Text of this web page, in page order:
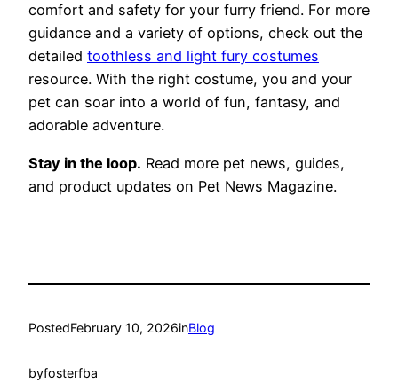
comfort and safety for your furry friend. For more
guidance and a variety of options, check out the
detailed toothless and light fury costumes
resource. With the right costume, you and your
pet can soar into a world of fun, fantasy, and
adorable adventure.
Stay in the loop. Read more pet news, guides,
and product updates on Pet News Magazine.
PostedFebruary 10, 2026inBlog
byfosterfba